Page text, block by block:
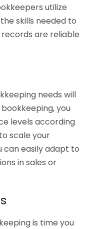
utilize
skills needed to
records are reliable
needs will
you
levels according
scale your
can easily adapt to
in sales or
is time you